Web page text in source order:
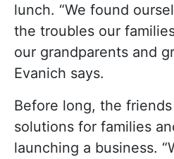
lunch. “We found
the troubles our
our grandparents and
Evanich says.
Before long, the
solutions for families
launching a business.